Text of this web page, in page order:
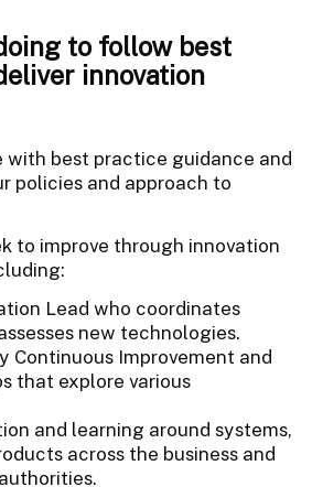
to follow best
innovation
with best practice guidance and
policies and approach to
to improve through innovation
Lead who coordinates
new technologies.
Continuous Improvement and
that explore various
and learning around systems,
across the business and